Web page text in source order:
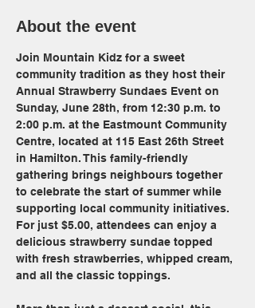
About the event
Join Mountain Kidz for a sweet
community tradition as they host their
Annual Strawberry Sundaes Event on
Sunday, June 28th, from 12:30 p.m. to
2:00 p.m. at the Eastmount Community
Centre, located at 115 East 26th Street
in Hamilton. This family-friendly
gathering brings neighbours together
to celebrate the start of summer while
supporting local community initiatives.
For just $5.00, attendees can enjoy a
delicious strawberry sundae topped
with fresh strawberries, whipped cream,
and all the classic toppings.